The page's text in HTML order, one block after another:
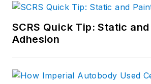
SCRS Quick Tip: Static
Adhesion